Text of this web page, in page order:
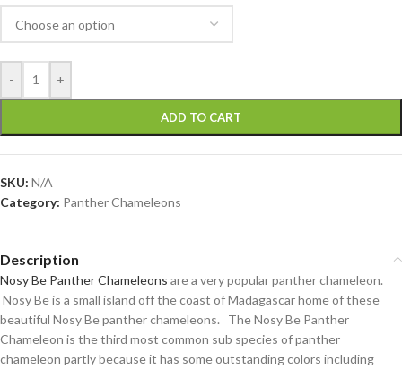
- +
ADD TO CART
SKU: N/A
Category: Panther Chameleons
Description
Nosy Be Panther Chameleons are a very popular panther chameleon.
Nosy Be is a small island off the coast of Madagascar home of these
beautiful Nosy Be panther chameleons. The Nosy Be Panther
Chameleon is the third most common sub species of panther
chameleon partly because it has some outstanding colors including